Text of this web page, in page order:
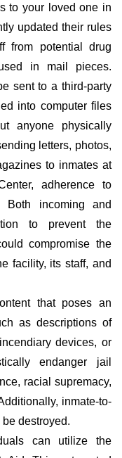
to your loved one in
updated their rules
from potential drug
in mail pieces.
sent to a third-party
into computer files
anyone physically
letters, photos,
to inmates at
adherence to
Both incoming and
to prevent the
compromise the
facility, its staff, and
that poses an
as descriptions of
devices, or
endanger jail
racial supremacy,
inmate-to-
destroyed.
can utilize the